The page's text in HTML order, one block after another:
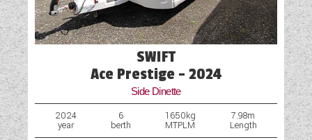
Microwave
One Piece Aluminium Side Panel
Optional Extras Available
Oven
Part-Exchange Welcome
SWIFT
Ace Prestige - 2024
Side Dinette
2024
year
6
berth
1650kg
MTPLM
7.98m
Length